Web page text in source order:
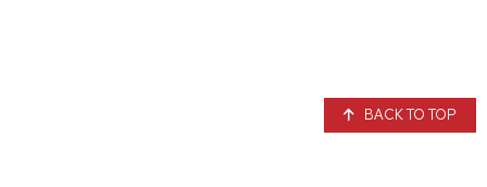
BACK TO TOP